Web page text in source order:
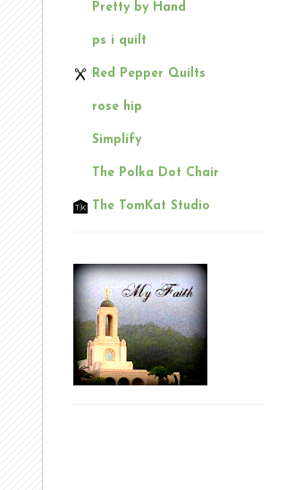
Pretty by Hand
ps i quilt
Red Pepper Quilts
rose hip
Simplify
The Polka Dot Chair
The TomKat Studio